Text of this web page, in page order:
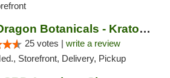
White Dragon Botanicals - Kratom, CBD, and...
25 votes | write a review
Storefront, Delivery, Pickup